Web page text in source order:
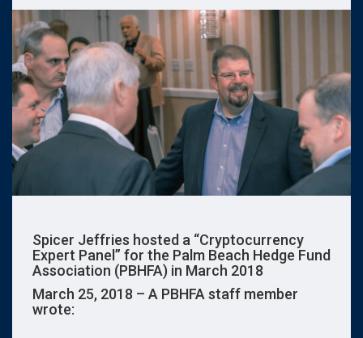
Spicer Jeffries hosted a “Cryptocurrency
Expert Panel” for the Palm Beach Hedge Fund
Association (PBHFA) in March 2018
March 25, 2018 – A PBHFA staff member
wrote: